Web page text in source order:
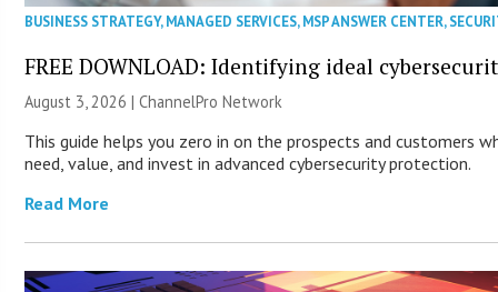
BUSINESS STRATEGY,MANAGED SERVICES,MSP ANSWER CENTER,
FREE DOWNLOAD: Identifying ideal
August 3, 2026 |ChannelPro Network
This guide helps you zero in on the prospects and customers
need, value, and invest in advanced cybersecurity protection.
Read More